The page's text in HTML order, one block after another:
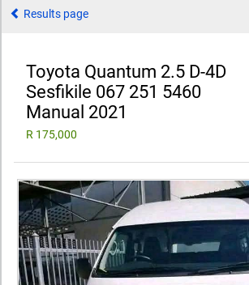
Results page
Toyota Quantum 2.5 D-4D
Sesfikile 067 251 5460
Manual 2021
R 175,000